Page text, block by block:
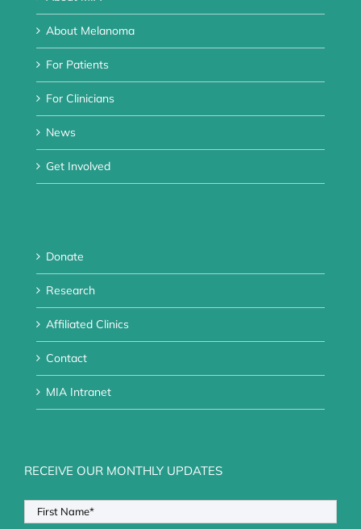
About Melanoma
For Patients
For Clinicians
News
Get Involved
Donate
Research
Affiliated Clinics
Contact
MIA Intranet
RECEIVE OUR MONTHLY UPDATES